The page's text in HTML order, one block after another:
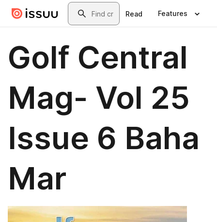
Skip to main contentSearch
Read Features
Golf Central
Mag- Vol 25
Issue 6 Baha
Mar